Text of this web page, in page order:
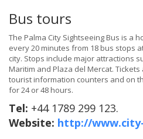
Bus tours
The Palma City Sightseeing Bus is a
every 20 minutes from 18 bus stops
city. Stops include major attractions
Maritim and Plaza del Mercat.
tourist information counters and on
for 24 or 48 hours.
Tel: +44 1789 299 123.
Website: http://